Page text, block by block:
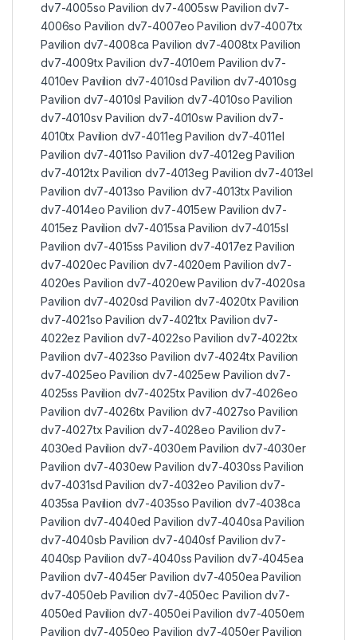
dv7-4005so Pavilion dv7-4005sw Pavilion dv7-
4006so Pavilion dv7-4007eo Pavilion dv7-4007tx
Pavilion dv7-4008ca Pavilion dv7-4008tx Pavilion
dv7-4009tx Pavilion dv7-4010em Pavilion dv7-
4010ev Pavilion dv7-4010sd Pavilion dv7-4010sg
Pavilion dv7-4010sl Pavilion dv7-4010so Pavilion
dv7-4010sv Pavilion dv7-4010sw Pavilion dv7-
4010tx Pavilion dv7-4011eg Pavilion dv7-4011el
Pavilion dv7-4011so Pavilion dv7-4012eg Pavilion
dv7-4012tx Pavilion dv7-4013eg Pavilion dv7-4013el
Pavilion dv7-4013so Pavilion dv7-4013tx Pavilion
dv7-4014eo Pavilion dv7-4015ew Pavilion dv7-
4015ez Pavilion dv7-4015sa Pavilion dv7-4015sl
Pavilion dv7-4015ss Pavilion dv7-4017ez Pavilion
dv7-4020ec Pavilion dv7-4020em Pavilion dv7-
4020es Pavilion dv7-4020ew Pavilion dv7-4020sa
Pavilion dv7-4020sd Pavilion dv7-4020tx Pavilion
dv7-4021so Pavilion dv7-4021tx Pavilion dv7-
4022ez Pavilion dv7-4022so Pavilion dv7-4022tx
Pavilion dv7-4023so Pavilion dv7-4024tx Pavilion
dv7-4025eo Pavilion dv7-4025ew Pavilion dv7-
4025ss Pavilion dv7-4025tx Pavilion dv7-4026eo
Pavilion dv7-4026tx Pavilion dv7-4027so Pavilion
dv7-4027tx Pavilion dv7-4028eo Pavilion dv7-
4030ed Pavilion dv7-4030em Pavilion dv7-4030er
Pavilion dv7-4030ew Pavilion dv7-4030ss Pavilion
dv7-4031sd Pavilion dv7-4032eo Pavilion dv7-
4035sa Pavilion dv7-4035so Pavilion dv7-4038ca
Pavilion dv7-4040ed Pavilion dv7-4040sa Pavilion
dv7-4040sb Pavilion dv7-4040sf Pavilion dv7-
4040sp Pavilion dv7-4040ss Pavilion dv7-4045ea
Pavilion dv7-4045er Pavilion dv7-4050ea Pavilion
dv7-4050eb Pavilion dv7-4050ec Pavilion dv7-
4050ed Pavilion dv7-4050ei Pavilion dv7-4050em
Pavilion dv7-4050eo Pavilion dv7-4050er Pavilion